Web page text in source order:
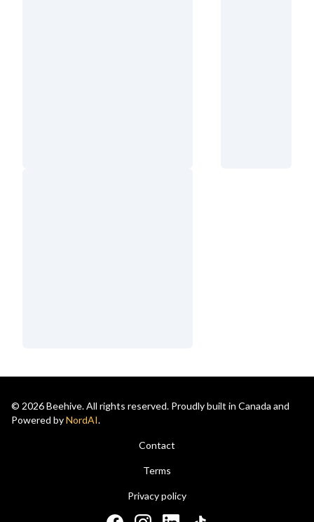
© 2026 Beehive. All rights reserved. Proudly built in Canada and
Powered byNordAI.
Contact
Terms
Privacy policy